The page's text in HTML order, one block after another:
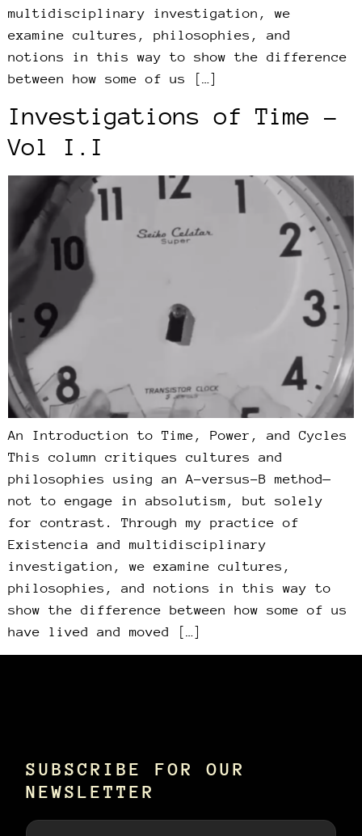
multidisciplinary investigation, we
examine cultures, philosophies, and
notions in this way to show the difference
between how some of us […]
Investigations of Time –
Vol I.I
An Introduction to Time, Power, and Cycles
This column critiques cultures and
philosophies using an A-versus-B method—
not to engage in absolutism, but solely
for contrast. Through my practice of
Existencia and multidisciplinary
investigation, we examine cultures,
philosophies, and notions in this way to
show the difference between how some of us
have lived and moved […]
SUBSCRIBE FOR OUR
NEWSLETTER